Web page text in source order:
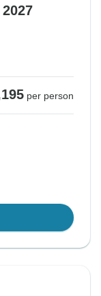
per person